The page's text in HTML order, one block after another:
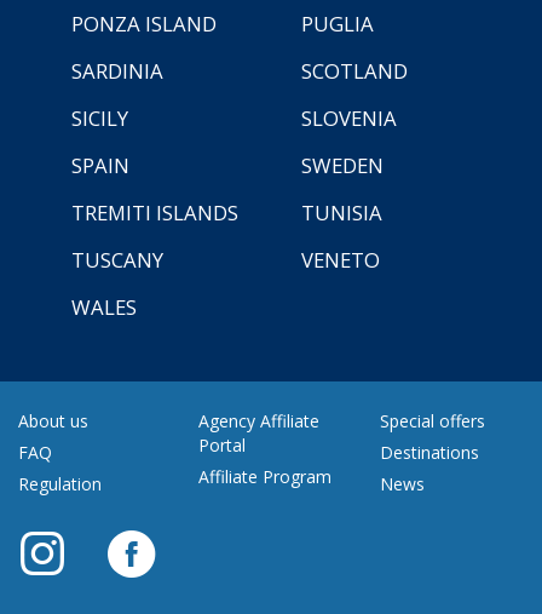
PONZA ISLAND
PUGLIA
SARDINIA
SCOTLAND
SICILY
SLOVENIA
SPAIN
SWEDEN
TREMITI ISLANDS
TUNISIA
TUSCANY
VENETO
WALES
About us
FAQ
Regulation
Agency Affiliate
Portal
Affiliate Program
Special offers
Destinations
News